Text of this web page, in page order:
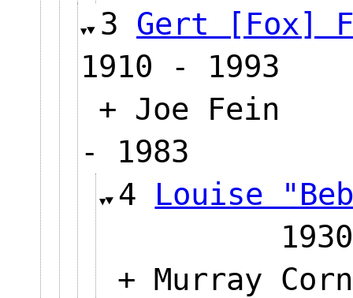
3 Gert [Fox]
1910 - 1993
+ Joe Fein
- 1983
4 Louise
+ Murray